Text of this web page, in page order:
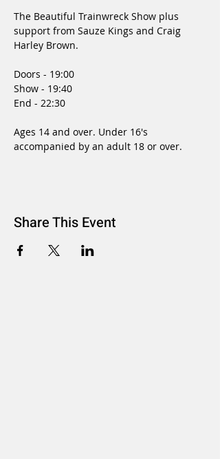
The Beautiful Trainwreck Show plus
support from Sauze Kings and Craig
Harley Brown.
Doors - 19:00
Show - 19:40
End - 22:30
Ages 14 and over. Under 16's
accompanied by an adult 18 or over.
Share This Event